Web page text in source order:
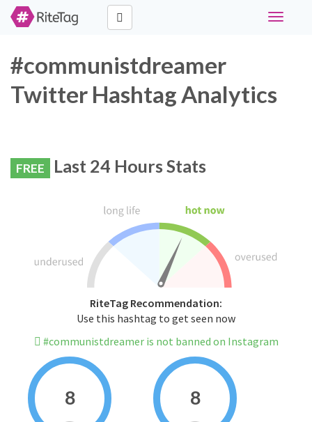
Toggle
#communistdreamer
Twitter Hashtag Analytics
FREE Last 24 Hours Stats
RiteTag Recommendation:
Use this hashtag to get seen now
#communistdreamer is not banned on Instagram
8 8